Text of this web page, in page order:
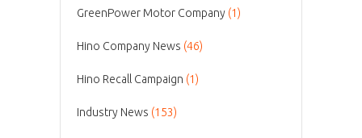
GreenPower Motor Company (1)
Hino Company News (46)
Hino Recall Campaign (1)
Industry News (153)